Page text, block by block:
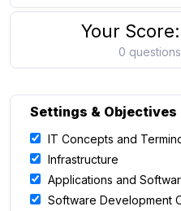
Your Score:
0
Settings & Objectives
IT Concepts and
Infrastructure
Applications and
Software Development